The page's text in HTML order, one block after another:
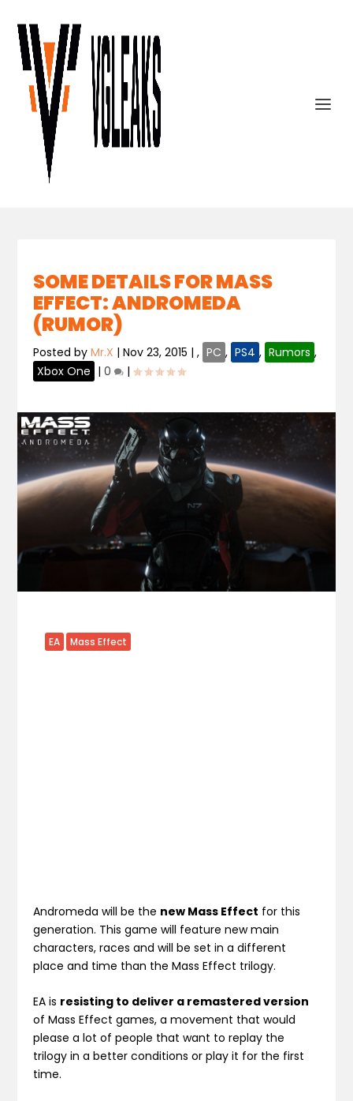
SOME DETAILS FOR MASS
EFFECT: ANDROMEDA
(RUMOR)
Posted byMr.X |Nov 23, 2015 |, PC , PS4 , Rumors ,
Xbox One |0 |
EA Mass Effect
Andromeda will be the new Mass Effect for this
generation. This game will feature new main
characters, races and will be set in a different
place and time than the Mass Effect trilogy.
EA is resisting to deliver a remastered version
of Mass Effect games, a movement that would
please a lot of people that want to replay the
trilogy in a better conditions or play it for the first
time.